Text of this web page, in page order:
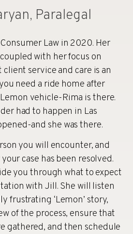
Paralegal
Law in 2020. Her
with her focus on
service and care is an
need a ride home after
vehicle-Rima is there.
had to happen in Las
and she was there.
you will encounter, and
case has been resolved.
you through what to expect
with Jill. She will listen
frustrating ‘Lemon’ story,
of the process, ensure that
gathered, and then schedule